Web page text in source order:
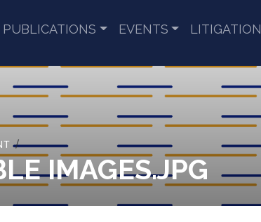
PUBLICATIONS EVENTS LITIGATION
IMAGES.JPG